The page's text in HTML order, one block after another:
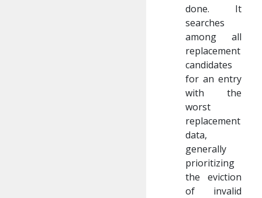
done. It
searches
among all
replacement
candidates
for an entry
with the
worst
replacement
data,
generally
prioritizing
the eviction
of invalid